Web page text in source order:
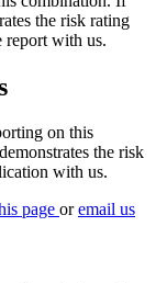
the risk rating
report with us.
on this
the risk
with us.
page oremail us